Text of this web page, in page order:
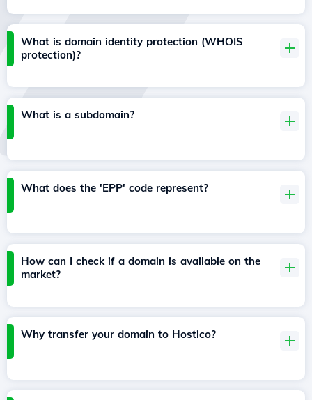
What is domain identity protection (WHOIS
protection)?
What is a subdomain?
What does the 'EPP' code represent?
How can I check if a domain is available on the
market?
Why transfer your domain to Hostico?